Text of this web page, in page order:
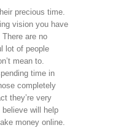
precious time.
vision you have
are no
lot of people
mean to.
time in
completely
they’re very
will help
money online.